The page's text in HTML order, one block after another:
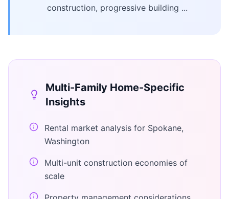
construction, progressive building ...
Multi-Family Home-Specific
Insights
Rental market analysis for Spokane,
Washington
Multi-unit construction economies of
scale